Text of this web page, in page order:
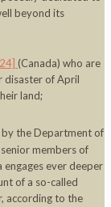
beyond its
(Canada) who are
disaster of April
land;
the Department of
members of
engages ever deeper
of a so-called
according to the